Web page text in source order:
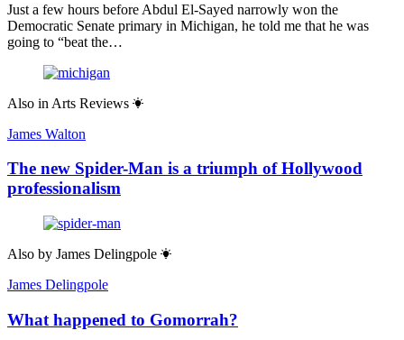
Just a few hours before Abdul El-Sayed narrowly won the
Democratic Senate primary in Michigan, he told me that he was
going to “beat the…
Also in Arts Reviews
James Walton
The new Spider-Man is a triumph of Hollywood
professionalism
Also by James Delingpole
James Delingpole
What happened to Gomorrah?